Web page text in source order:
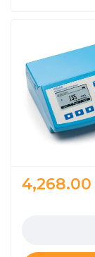
4,268.00